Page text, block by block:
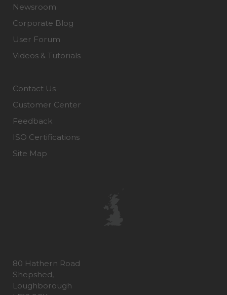
Newsroom
Corporate Blog
User Forum
Videos & Tutorials
Contact Us
Customer Center
Feedback
ISO Certifications
Site Map
80 Hathern Road
Shepshed,
Loughborough